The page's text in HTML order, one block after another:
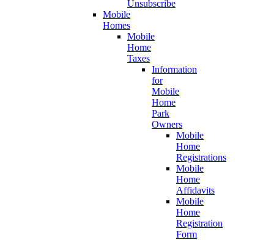
Unsubscribe
Mobile
Homes
Mobile
Home
Taxes
Information
for
Mobile
Home
Park
Owners
Mobile
Home
Registrations
Mobile
Home
Affidavits
Mobile
Home
Registration
Form